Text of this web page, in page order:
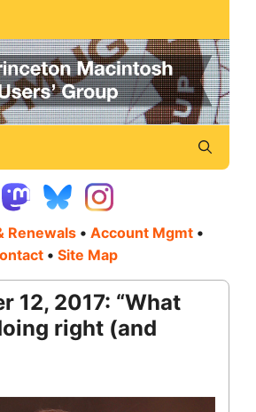
Renewals • Account Mgmt •
• Site Map
12, 2017: “What
right (and